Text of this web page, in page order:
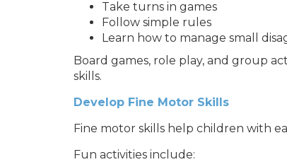
Take turns in games
Follow simple rules
Learn how to manage small
Board games, role play, and group
skills.
Develop Fine Motor Skills
Fine motor skills help children with
Fun activities include: